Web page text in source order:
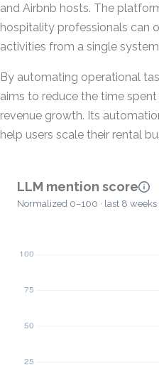
and Airbnb hosts. The
hospitality professionals can
activities from a single
By automating operational
aims to reduce the time
revenue growth. Its
help users scale their rental
LLM mention score
Normalized 0–100 · last 8 weeks